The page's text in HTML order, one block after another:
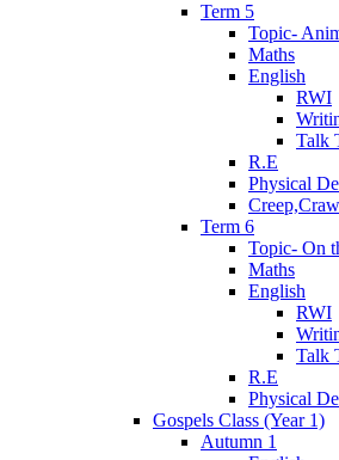
Term 5
Topic-
Maths
English
RWI
Talk
R.E
Physical
Term 6
Topic- On
Maths
English
RWI
Talk
R.E
Physical
Gospels Class (Year 1)
Autumn 1